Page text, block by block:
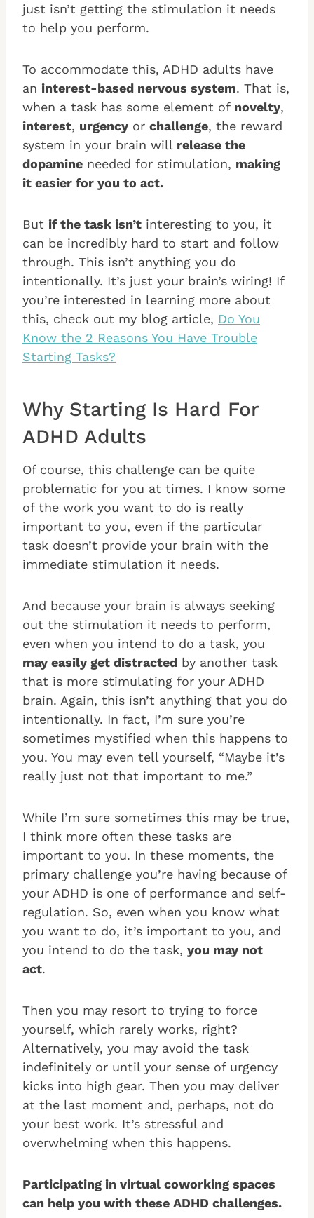
just isn’t getting the stimulation it needs
to help you perform.
To accommodate this, ADHD adults have
an interest-based nervous system. That is,
when a task has some element of novelty,
interest, urgency or challenge, the reward
system in your brain will release the
dopamine needed for stimulation, making
it easier for you to act.
But if the task isn’t interesting to you, it
can be incredibly hard to start and follow
through. This isn’t anything you do
intentionally. It’s just your brain’s wiring! If
you’re interested in learning more about
this, check out my blog article, Do You
Know the 2 Reasons You Have Trouble
Starting Tasks?
Why Starting Is Hard For
ADHD Adults
Of course, this challenge can be quite
problematic for you at times. I know some
of the work you want to do is really
important to you, even if the particular
task doesn’t provide your brain with the
immediate stimulation it needs.
And because your brain is always seeking
out the stimulation it needs to perform,
even when you intend to do a task, you
may easily get distracted by another task
that is more stimulating for your ADHD
brain. Again, this isn’t anything that you do
intentionally. In fact, I’m sure you’re
sometimes mystified when this happens to
you. You may even tell yourself, “Maybe it’s
really just not that important to me.”
While I’m sure sometimes this may be true,
I think more often these tasks are
important to you. In these moments, the
primary challenge you’re having because of
your ADHD is one of performance and self-
regulation. So, even when you know what
you want to do, it’s important to you, and
you intend to do the task, you may not
act.
Then you may resort to trying to force
yourself, which rarely works, right?
Alternatively, you may avoid the task
indefinitely or until your sense of urgency
kicks into high gear. Then you may deliver
at the last moment and, perhaps, not do
your best work. It’s stressful and
overwhelming when this happens.
Participating in virtual coworking spaces
can help you with these ADHD challenges.